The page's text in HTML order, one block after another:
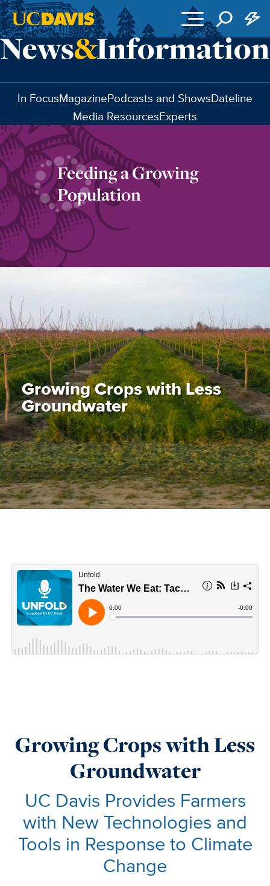
Skip to main content
In FocusMagazinePodcasts and ShowsDateline
Media ResourcesExperts
Feeding a Growing
Population
Growing Crops with Less
Groundwater
Growing Crops with Less
Groundwater
UC Davis Provides Farmers
with New Technologies and
Tools in Response to Climate
Change